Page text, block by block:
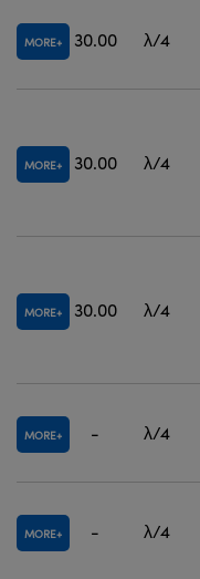
MORE 30.00 λ/4
MORE 30.00 λ/4
MORE 30.00 λ/4
MORE - λ/4
MORE - λ/4